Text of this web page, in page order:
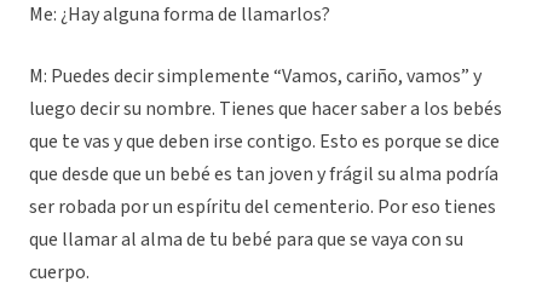
Me: ¿Hay alguna forma de llamarlos?
M: Puedes decir simplemente “Vamos, cariño, vamos” y
luego decir su nombre. Tienes que hacer saber a los bebés
que te vas y que deben irse contigo. Esto es porque se dice
que desde que un bebé es tan joven y frágil su alma podría
ser robada por un espíritu del cementerio. Por eso tienes
que llamar al alma de tu bebé para que se vaya con su
cuerpo.